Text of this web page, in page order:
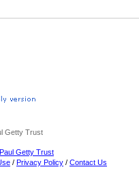
Getty Trust
Getty Trust
/ Privacy Policy / Contact Us